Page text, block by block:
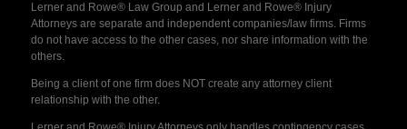
Lerner and Rowe® Law Group and Lerner and Rowe® Injury
Attorneys are separate and independent companies/law firms. Firms
do not have access to the other cases, nor share information with the
others.
Being a client of one firm does NOT create any attorney client
relationship with the other.